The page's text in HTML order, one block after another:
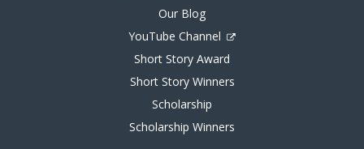
Our Blog
YouTube Channel
Short Story Award
Short Story Winners
Scholarship
Scholarship Winners